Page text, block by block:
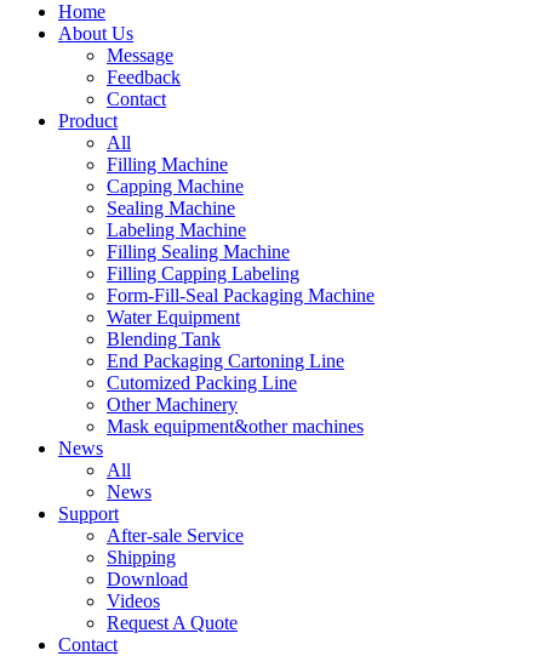
Home
About Us
Message
Feedback
Contact
Product
All
Filling Machine
Capping Machine
Sealing Machine
Labeling Machine
Filling Sealing Machine
Filling Capping Labeling
Form-Fill-Seal Packaging Machine
Water Equipment
Blending Tank
End Packaging Cartoning Line
Cutomized Packing Line
Other Machinery
Mask equipment&other machines
News
All
News
Support
After-sale Service
Shipping
Download
Videos
Request A Quote
Contact